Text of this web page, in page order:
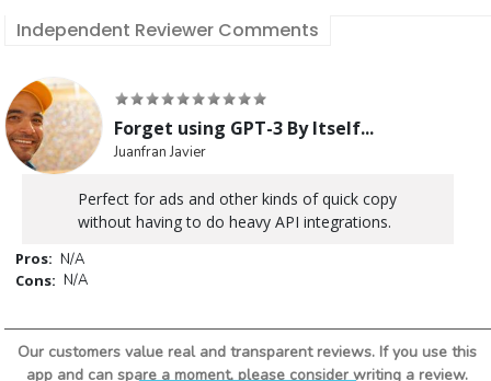
Independent Reviewer Comments
Forget using GPT-3 By Itself...
Juanfran Javier
Perfect for ads and other kinds of quick copy
without having to do heavy API integrations.
Pros: N/A
Cons: N/A
Our customers value real and transparent reviews. If you use this
app and can spare a moment, please consider writing a review.